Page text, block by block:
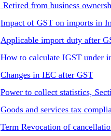
Retired from business
Impact of GST on imports in
Applicable import duty after
How to calculate IGST under
Changes in IEC after GST
Power to collect statistics,
Goods and services tax
Term Revocation of